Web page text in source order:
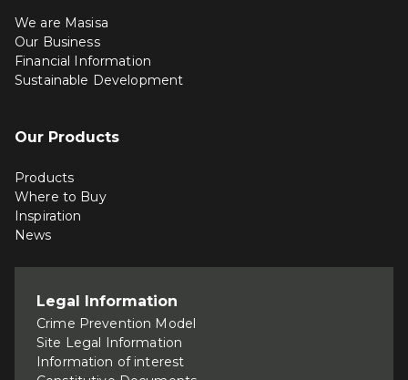
We are Masisa
Our Business
Financial Information
Sustainable Development
Our Products
Products
Where to Buy
Inspiration
News
Legal Information
Crime Prevention Model
Site Legal Information
Information of interest